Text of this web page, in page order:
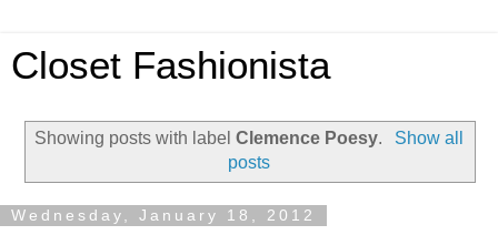
Closet Fashionista
Showing posts with labelClemence Poesy.
Show all
posts
Wednesday, January 18, 2012